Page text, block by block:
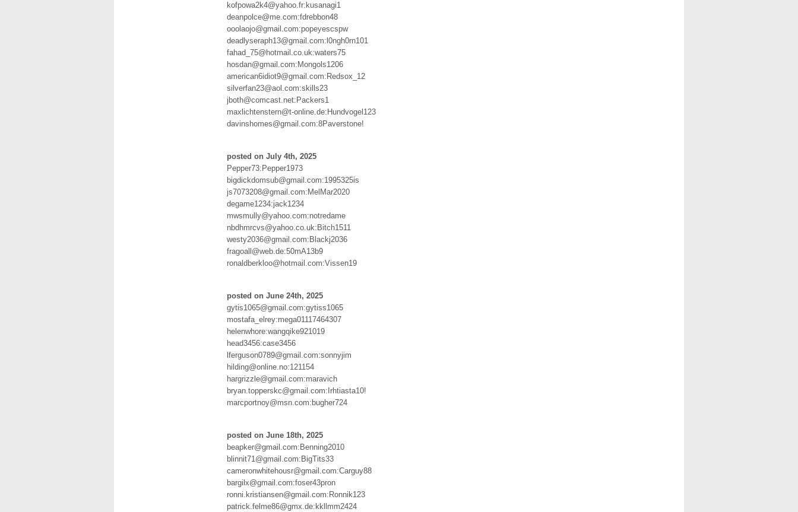
kofpowa2k4@yahoo.fr:kusanagi1
deanpolce@me.com:fdrebbon48
ooolaojo@gmail.com:popeyescspw
deadlyseraph13@gmail.com:l0ngh0rn101
fahad_75@hotmail.co.uk:waters75
hosdan@gmail.com:Mongols1206
american6idiot9@gmail.com:Redsox_12
silverfan23@aol.com:skills23
jboth@comcast.net:Packers1
maxlichtenstern@t-online.de:Hundvogel123
davinshomes@gmail.com:8Paverstone!
posted on July 4th, 2025
Pepper73:Pepper1973
bigdickdomsub@gmail.com:1995325is
js7073208@gmail.com:MelMar2020
degame1234:jack1234
mwsmully@yahoo.com:notredame
nbdhmrcvs@yahoo.co.uk:Bitch1511
westy2036@gmail.com:Blackj2036
fragoall@web.de:50mA13b9
ronaldberkloo@hotmail.com:Vissen19
posted on June 24th, 2025
gytis1065@gmail.com:gytiss1065
mostafa_elrey:mega01117464307
helenwhore:wangqike921019
head3456:case3456
lferguson0789@gmail.com:sonnyjim
hilding@online.no:121154
hargrizzle@gmail.com:maravich
bryan.topperskc@gmail.com:Irhtiasta10!
marcportnoy@msn.com:bugher724
posted on June 18th, 2025
beapker@gmail.com:Benning2010
blinnit71@gmail.com:BigTits33
cameronwhitehousr@gmail.com:Carguy88
bargilx@gmail.com:foser43pron
ronni.kristiansen@gmail.com:Ronnik123
patrick.felme86@gmx.de:kkllmm2424